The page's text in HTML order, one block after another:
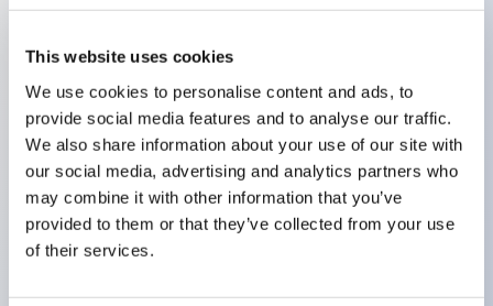
This website uses cookies
We use cookies to personalise content and ads, to
provide social media features and to analyse our traffic.
We also share information about your use of our site with
our social media, advertising and analytics partners who
may combine it with other information that you’ve
provided to them or that they’ve collected from your use
of their services.
Accept ring
fork or ferrule terminals and bare wires
positive action)
UL listed
CSA certified
TUV approved
and CE marked